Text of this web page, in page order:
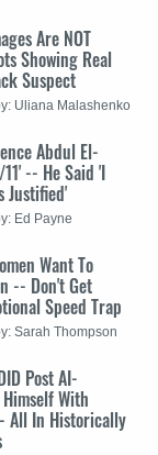
Are NOT
Showing Real
Suspect
Uliana Malashenko
Abdul El-
-- He Said 'I
Justified'
Ed Payne
Want To
-- Don't Get
Speed Trap
Sarah Thompson
Post AI-
With
All In Historically